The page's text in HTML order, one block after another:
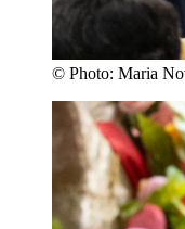
© Photo: Maria